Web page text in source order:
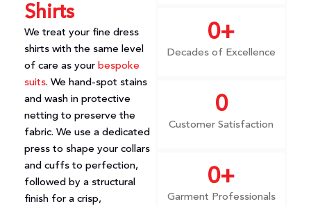
Shirts
We treat your fine dress
shirts with the same level
of care as your bespoke
suits. We hand-spot stains
and wash in protective
netting to preserve the
fabric. We use a dedicated
press to shape your collars
and cuffs to perfection,
followed by a structural
finish for a crisp,
Decades of Excellence
0+
Customer Satisfaction
0
Garment Professionals
0+